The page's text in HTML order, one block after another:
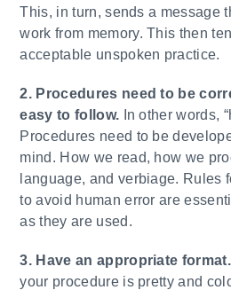
This, in turn, sends a message
work from memory. This then
acceptable unspoken practice.
2. Procedures need to be
easy to follow. In other words,
Procedures need to be
mind. How we read, how we
language, and verbiage. Rules
to avoid human error are
as they are used.
3. Have an appropriate format.
your procedure is pretty and